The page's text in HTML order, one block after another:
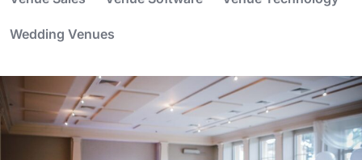
Wedding Venues